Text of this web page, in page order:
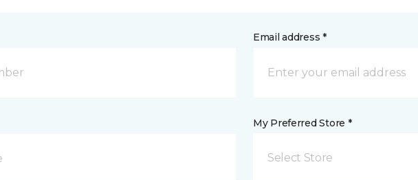
Email address *
My Preferred Store *
Select Store